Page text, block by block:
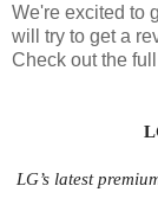
We're excited to
will try to get a
Check out the
LG’s latest